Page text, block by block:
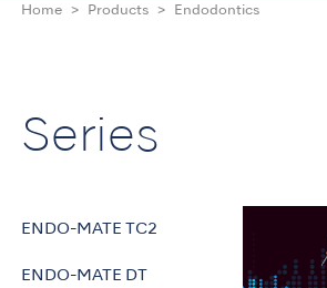
Home Products Endodontics
Series
ENDO-MATE TC2
ENDO-MATE DT